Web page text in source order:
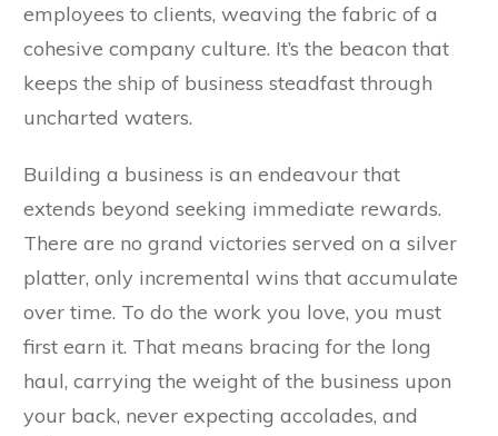
employees to clients, weaving the fabric of a
cohesive company culture. It’s the beacon that
keeps the ship of business steadfast through
uncharted waters.
Building a business is an endeavour that
extends beyond seeking immediate rewards.
There are no grand victories served on a silver
platter, only incremental wins that accumulate
over time. To do the work you love, you must
first earn it. That means bracing for the long
haul, carrying the weight of the business upon
your back, never expecting accolades, and